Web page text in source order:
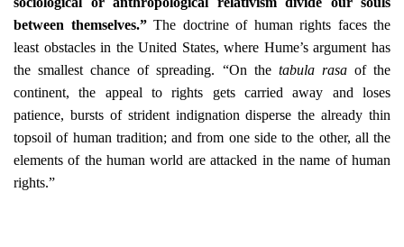
between themselves.” The doctrine of human rights faces the
least obstacles in the United States, where Hume’s argument has
the smallest chance of spreading. “On the tabula rasaof the
continent, the appeal to rights gets carried away and loses
patience, bursts of strident indignation disperse the already thin
topsoil of human tradition; and from one side to the other, all the
elements of the human world are attacked in the name of human
rights.”